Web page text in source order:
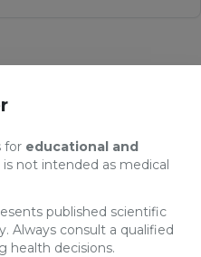
for educational and
is not intended as medical
published scientific
Always consult a qualified
health decisions.